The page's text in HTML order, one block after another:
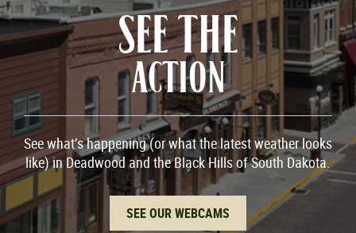
SEE THE
ACTION
See what’s happening (or what the latest weather looks
like) in Deadwood and the Black Hills of South Dakota.
SEE OUR WEBCAMS